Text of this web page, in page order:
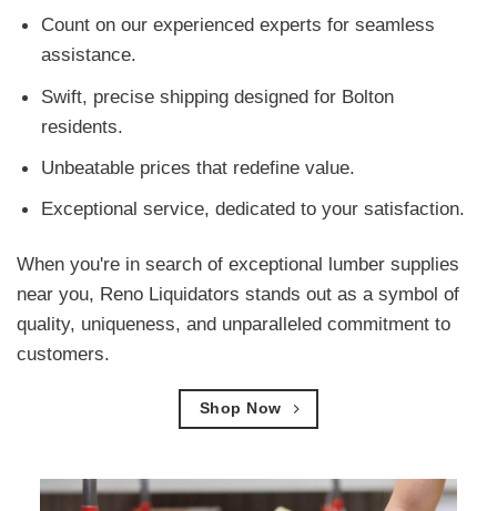
Count on our experienced experts for seamless
assistance.
Swift, precise shipping designed for Bolton
residents.
Unbeatable prices that redefine value.
Exceptional service, dedicated to your satisfaction.
When you're in search of exceptional lumber supplies
near you, Reno Liquidators stands out as a symbol of
quality, uniqueness, and unparalleled commitment to
customers.
Shop Now